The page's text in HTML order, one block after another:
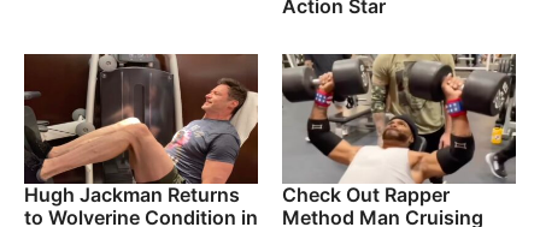
Action Star
Hugh Jackman Returns
to Wolverine Condition in
Check Out Rapper
Method Man Cruising